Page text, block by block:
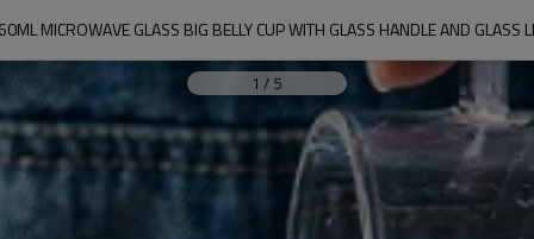
MICROWAVE GLASS BIG BELLY CUP WITH GLASS HANDLE AND GLASS
1 / 5